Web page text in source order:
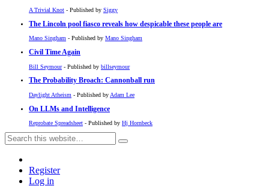
A Trivial Knot - Published by Siggy
The Lincoln pool fiasco reveals how despicable these people are
Mano Singham - Published by Mano Singham
Civil Time Again
Bill Seymour- Published by billseymour
The Probability Broach: Cannonball run
Daylight Atheism - Published by Adam Lee
On LLMs and Intelligence
Reprobate Spreadsheet - Published by Hj Hornbeck
Register
Log in